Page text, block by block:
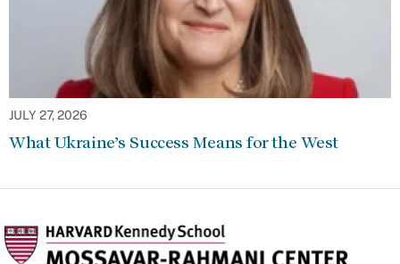
JULY 27, 2026
What Ukraine’s Success Means for the West